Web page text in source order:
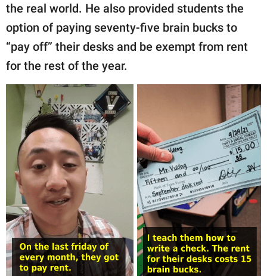
the real world. He also provided students the
option of paying seventy-five brain bucks to
“pay off” their desks and be exempt from rent
for the rest of the year.